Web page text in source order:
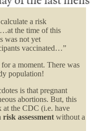
a risk
the time of this
was not yet
vaccinated…”
a moment. There was
population!
is that pregnant
abortions. But, this
at the CDC (i.e. have
risk assessment without a